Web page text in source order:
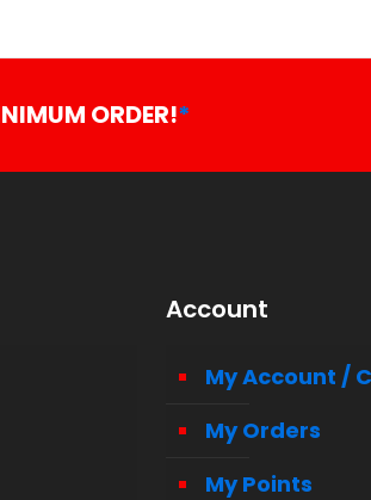
ORDER!*
Account
My Account /
My Orders
My Points